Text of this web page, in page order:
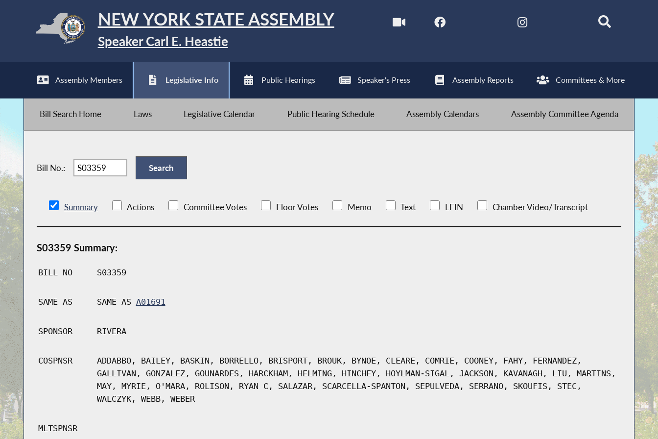
NEW YORK STATE ASSEMBLY
Speaker Carl E. Heastie
Assembly Members Legislative Info Public Hearings Speaker's Press Assembly Reports Committees & More
Bill Search Home Laws Legislative Calendar Public Hearing Schedule Assembly Calendars Assembly Committee Agenda
Bill No.:
Summary Actions Committee Votes Floor Votes Memo Text LFIN Chamber Video/Transcript
S03359 Summary:
BILL NO S03359
SAME AS SAME AS A01691
SPONSOR RIVERA
COSPNSR
ADDABBO, BAILEY, BASKIN, BORRELLO, BRISPORT, BROUK, BYNOE, CLEARE, COMRIE, COONEY, FAHY, FERNANDEZ,
GALLIVAN, GONZALEZ, GOUNARDES, HARCKHAM, HELMING, HINCHEY, HOYLMAN-SIGAL, JACKSON, KAVANAGH, LIU, MARTINS,
MAY, MYRIE, O'MARA, ROLISON, RYAN C, SALAZAR, SCARCELLA-SPANTON, SEPULVEDA, SERRANO, SKOUFIS, STEC,
WALCZYK, WEBB, WEBER
MLTSPNSR